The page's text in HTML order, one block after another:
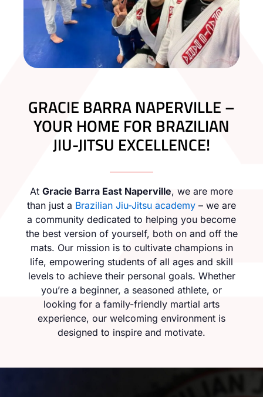
GRACIE BARRA NAPERVILLE –
YOUR HOME FOR BRAZILIAN
JIU-JITSU EXCELLENCE!
At Gracie Barra East Naperville, we are more
than just a Brazilian Jiu-Jitsu academy – we are
a community dedicated to helping you become
the best version of yourself, both on and off the
mats. Our mission is to cultivate champions in
life, empowering students of all ages and skill
levels to achieve their personal goals. Whether
you’re a beginner, a seasoned athlete, or
looking for a family-friendly martial arts
experience, our welcoming environment is
designed to inspire and motivate.